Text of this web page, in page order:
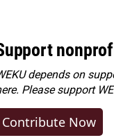
depends on
Pleasesupport
Contribute Now